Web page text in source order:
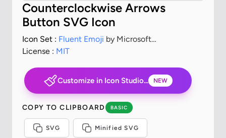
Counterclockwise Arrows
Button SVG Icon
Icon Set : Fluent Emoji by Microsoft
Corporation
License : MIT
Customize in Icon Studio... NEW
COPY TO CLIPBOARD BASIC
SVG Minified SVG